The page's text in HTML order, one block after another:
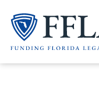
content